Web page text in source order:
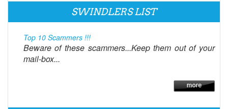
SWINDLERS LIST
Top 10 Scammers !!!
Beware of these scammers...Keep them out of your
mail-box...